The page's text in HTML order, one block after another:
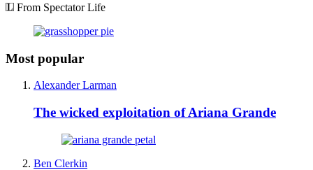
From Spectator Life
Most popular
Alexander Larman
The wicked exploitation of Ariana Grande
Ben Clerkin